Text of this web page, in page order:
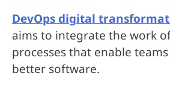
DevOps digital
aims to integrate the work
processes that enable
better software.